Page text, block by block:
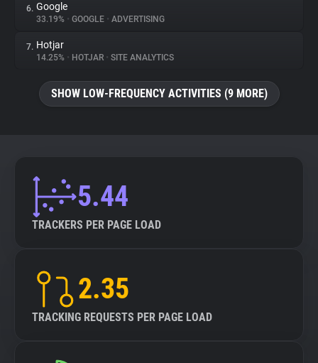
Explorer
Tracking Reach
6. Google
33.19% • GOOGLE • ADVERTISING
7. Hotjar
14.25% • HOTJAR • SITE ANALYTICS
SHOW LOW-FREQUENCY ACTIVITIES (9 MORE)
5.44
TRACKERS PER PAGE LOAD
2.35
TRACKING REQUESTS PER PAGE LOAD